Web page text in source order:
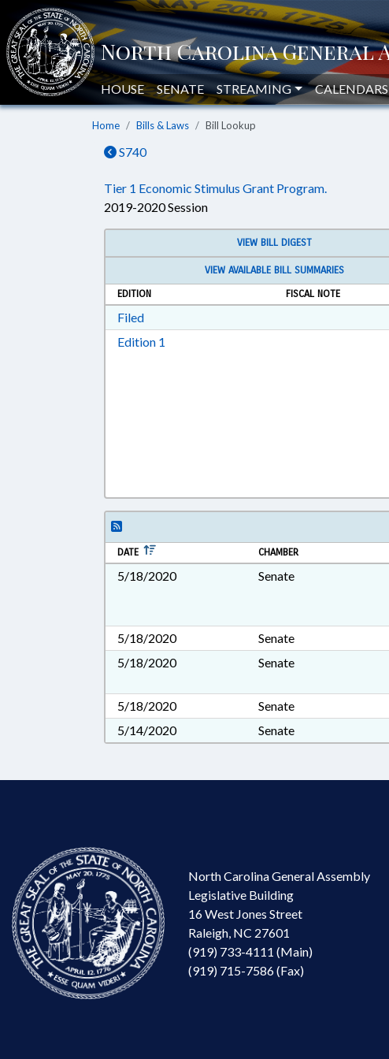
HOUSE SENATE STREAMING CALENDARS
Home Bills & Laws Bill Lookup
S740
Tier 1 Economic Stimulus Grant Program.
2019-2020 Session
VIEW BILL DIGEST
VIEW AVAILABLE BILL SUMMARIES
EDITION
FISCAL NOTE
FiledDownload Filed in RTF, Rich Text Format
Edition 1
DATE CHAMBER
5/18/2020 Senate
5/18/2020
Senate
5/18/2020
Senate
5/18/2020
Senate
5/14/2020
Senate
North Carolina General Assembly
Legislative Building
16 West Jones Street
Raleigh, NC 27601
(919) 733-4111 (Main)
(919) 715-7586 (Fax)